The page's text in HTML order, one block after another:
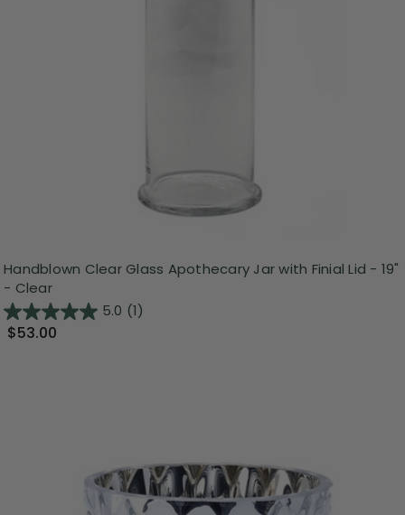
Handblown Clear Glass Apothecary Jar with Finial Lid - 19"
- Clear
5.0 (1)
$53.00